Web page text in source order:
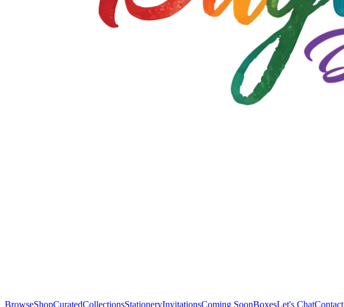
BrowseShopCuratedCollectionsStationeryInvitationsComing SoonBoxesLet's ChatContact